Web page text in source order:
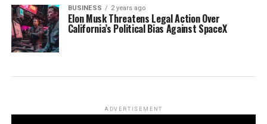
BUSINESS 2 years ago
Elon Musk Threatens Legal Action Over
California’s Political Bias Against SpaceX
ADVERTISEMENT